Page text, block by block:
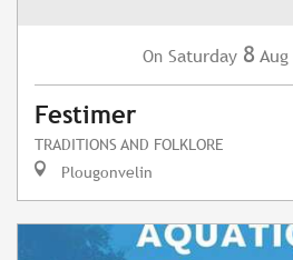
On Saturday 8 Aug
Festimer
TRADITIONS AND FOLKLORE
Plougonvelin